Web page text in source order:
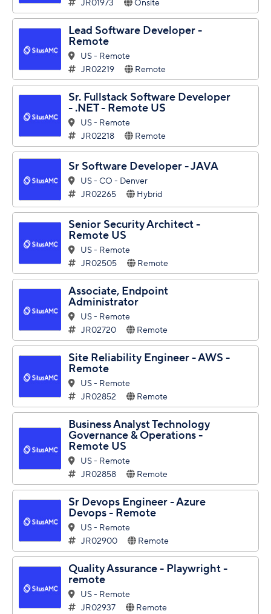
JR01973
Onsite
Lead Software Developer -
Remote
US - Remote
JR02219
Remote
Sr. Fullstack Software Developer
- .NET - Remote US
US - Remote
JR02218
Remote
Sr Software Developer - JAVA
US - CO - Denver
JR02265
Hybrid
Senior Security Architect -
Remote US
US - Remote
JR02505
Remote
Associate, Endpoint
Administrator
US - Remote
JR02720
Remote
Site Reliability Engineer - AWS -
Remote
US - Remote
JR02852
Remote
Business Analyst Technology
Governance & Operations -
Remote US
US - Remote
JR02858
Remote
Sr Devops Engineer - Azure
Devops - Remote
US - Remote
JR02900
Remote
Quality Assurance - Playwright -
remote
US - Remote
JR02937
Remote